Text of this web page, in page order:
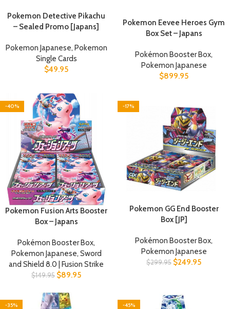
Pokemon Detective Pikachu
– Sealed Promo [Japans]
Pokemon Japanese, Pokemon
Single Cards
$49.95
Pokemon Eevee Heroes Gym
Box Set – Japans
Pokémon Booster Box,
Pokemon Japanese
$899.95
-40%
Pokemon Fusion Arts Booster
Box – Japans
Pokémon Booster Box,
Pokemon Japanese, Sword
and Shield 8.0 | Fusion Strike
$149.95 $89.95
-17%
Pokemon GG End Booster
Box [JP]
Pokémon Booster Box,
Pokemon Japanese
$299.95 $249.95
-35% -45%